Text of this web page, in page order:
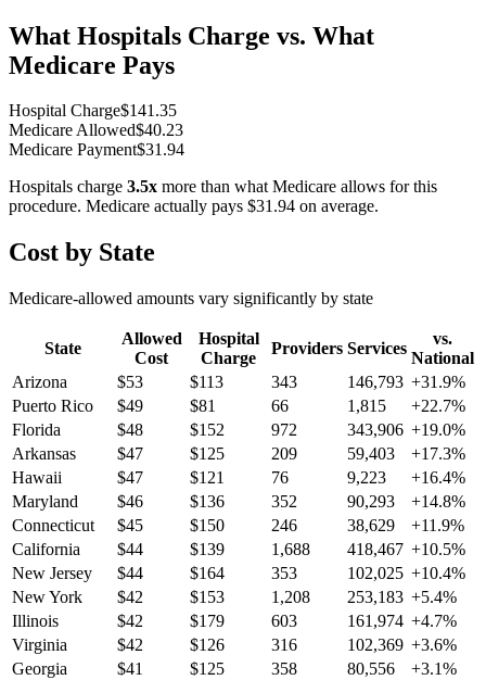
What Hospitals Charge vs. What
Medicare Pays
Hospital Charge$141.35
Medicare Allowed$40.23
Medicare Payment$31.94
Hospitals charge 3.5x more than what Medicare allows for this
procedure. Medicare actually pays $31.94 on average.
Cost by State
Medicare-allowed amounts vary significantly by state
State
Allowed
Cost
Hospital
Charge
Providers Services
vs.
National
Arizona
$53 $113 343 146,793 +31.9%
Puerto Rico
$49 $81 66 1,815 +22.7%
Florida
$48 $152 972 343,906 +19.0%
Arkansas
$47 $125 209 59,403 +17.3%
Hawaii
$47 $121 76 9,223 +16.4%
Maryland
$46 $136 352 90,293 +14.8%
Connecticut
$45 $150 246 38,629 +11.9%
California
$44 $139 1,688 418,467 +10.5%
New Jersey
$44 $164 353 102,025 +10.4%
New York
$42 $153 1,208 253,183 +5.4%
Illinois
$42 $179 603 161,974 +4.7%
Virginia
$42 $126 316 102,369 +3.6%
Georgia
$41 $125 358 80,556 +3.1%